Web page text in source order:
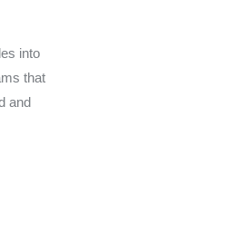
into
that
and